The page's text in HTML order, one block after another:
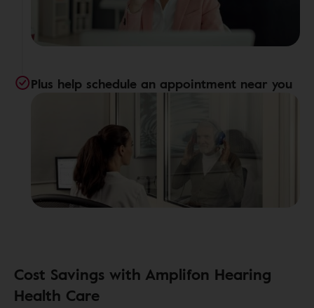
Plus help schedule an appointment near you
Cost Savings with Amplifon Hearing
Health Care